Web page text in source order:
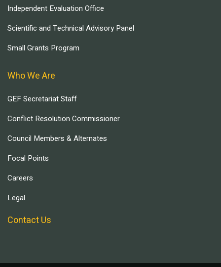
Independent Evaluation Office
Scientific and Technical Advisory Panel
Small Grants Program
Who We Are
GEF Secretariat Staff
Conflict Resolution Commissioner
Council Members & Alternates
Focal Points
Careers
Legal
Contact Us